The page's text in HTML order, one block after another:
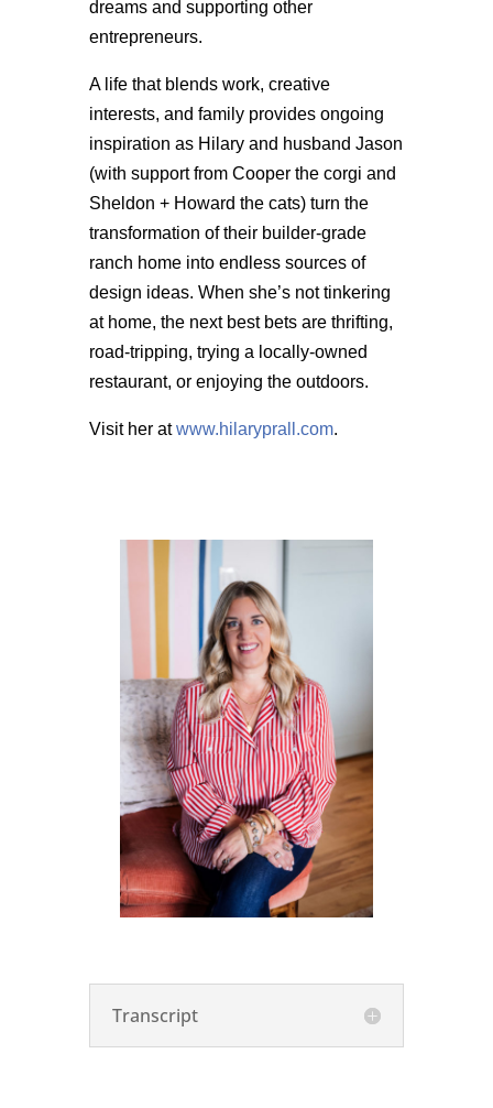
dreams and supporting other
entrepreneurs.
A life that blends work, creative
interests, and family provides ongoing
inspiration as Hilary and husband Jason
(with support from Cooper the corgi and
Sheldon + Howard the cats) turn the
transformation of their builder-grade
ranch home into endless sources of
design ideas. When she’s not tinkering
at home, the next best bets are thrifting,
road-tripping, trying a locally-owned
restaurant, or enjoying the outdoors.
Visit her atwww.hilaryprall.com.
Transcript